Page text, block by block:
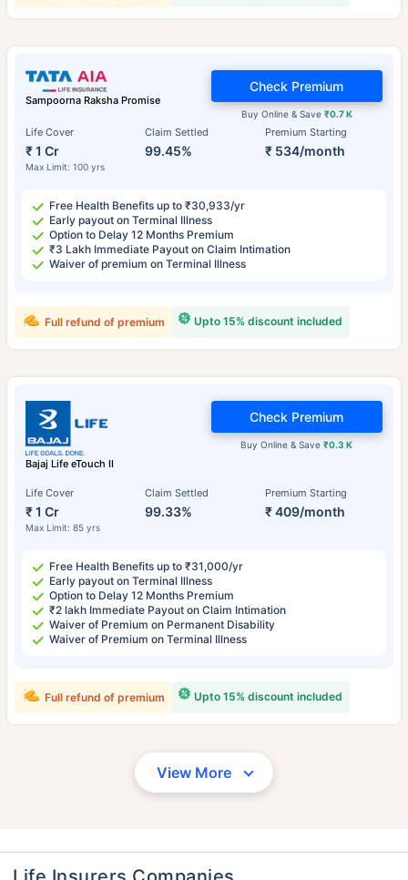
Sampoorna Raksha Promise
Life Cover
₹ 1 Cr
Max Limit: 100 yrs
Claim Settled
99.45%
Premium Starting
₹ 534/month
Buy Online & Save ₹0.7 K
Check Premium
Free Health Benefits up to ₹30,933/yr
Early payout on Terminal Illness
Option to Delay 12 Months Premium
₹3 Lakh Immediate Payout on Claim Intimation
Waiver of premium on Terminal Illness
Upto 15% discount included
Full refund of premium
Bajaj Life eTouch II
Life Cover
₹ 1 Cr
Max Limit: 85 yrs
Claim Settled
99.33%
Premium Starting
₹ 409/month
Buy Online & Save₹0.3 K
Check Premium
Free Health Benefits up to ₹31,000/yr
Early payout on Terminal Illness
Option to Delay 12 Months Premium
₹2 lakh Immediate Payout on Claim Intimation
Waiver of Premium on Permanent Disability
Waiver of Premium on Terminal Illness
Upto 15% discount included
Full refund of premium
View More